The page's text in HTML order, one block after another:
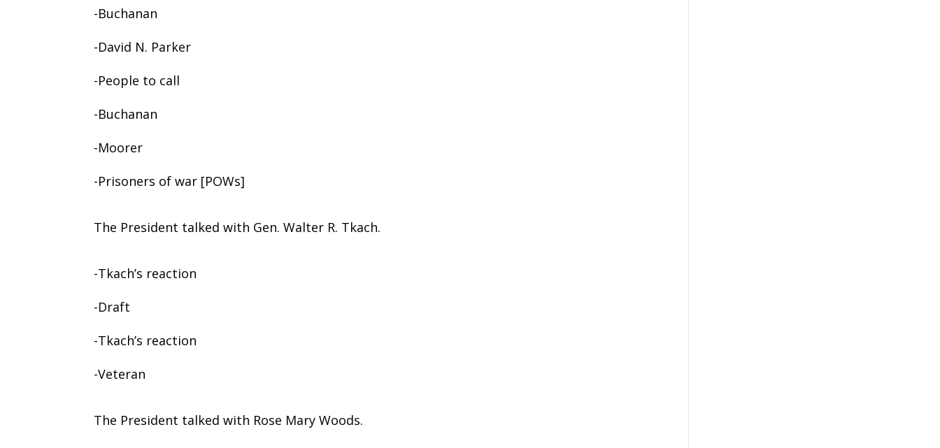
-Buchanan
-David N. Parker
-People to call
-Buchanan
-Moorer
-Prisoners of war [POWs]
The President talked with Gen. Walter R. Tkach.
-Tkach’s reaction
-Draft
-Tkach’s reaction
-Veteran
The President talked with Rose Mary Woods.